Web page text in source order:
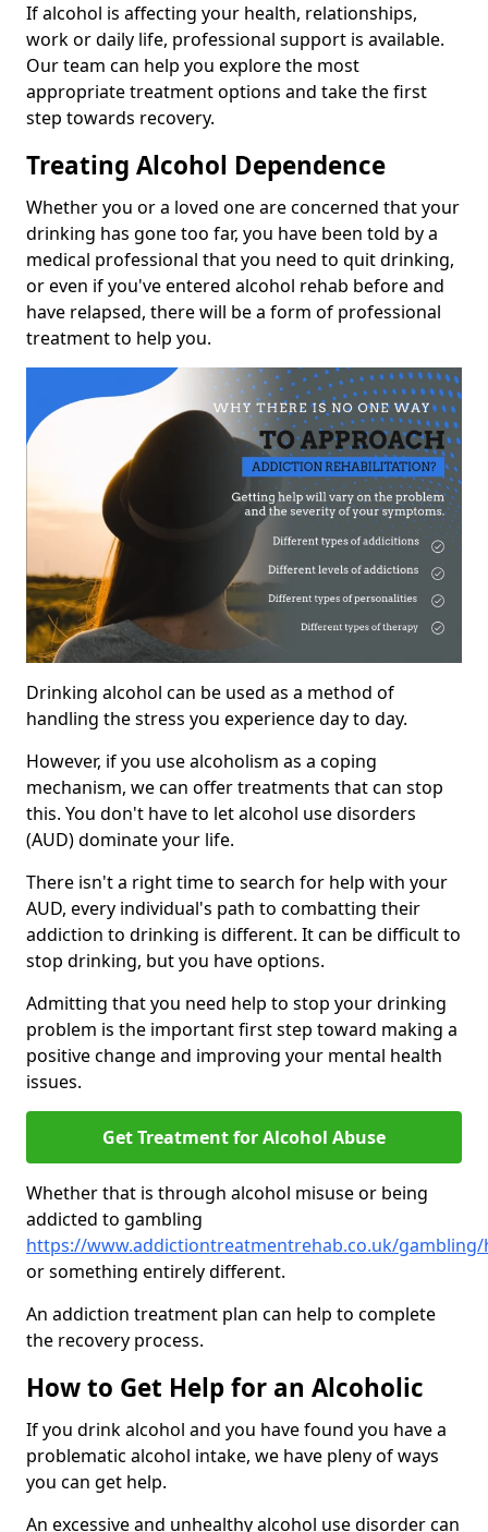
If alcohol is affecting your health, relationships,
work or daily life, professional support is available.
Our team can help you explore the most
appropriate treatment options and take the first
step towards recovery.
Treating Alcohol Dependence
Whether you or a loved one are concerned that your
drinking has gone too far, you have been told by a
medical professional that you need to quit drinking,
or even if you've entered alcohol rehab before and
have relapsed, there will be a form of professional
treatment to help you.
Drinking alcohol can be used as a method of
handling the stress you experience day to day.
However, if you use alcoholism as a coping
mechanism, we can offer treatments that can stop
this. You don't have to let alcohol use disorders
(AUD) dominate your life.
There isn't a right time to search for help with your
AUD, every individual's path to combatting their
addiction to drinking is different. It can be difficult to
stop drinking, but you have options.
Admitting that you need help to stop your drinking
problem is the important first step toward making a
positive change and improving your mental health
issues.
Get Treatment for Alcohol Abuse
Whether that is through alcohol misuse or being
addicted to gambling
https://www.addictiontreatmentrehab.co.uk/gambling/
or something entirely different.
An addiction treatment plan can help to complete
the recovery process.
How to Get Help for an Alcoholic
If you drink alcohol and you have found you have a
problematic alcohol intake, we have pleny of ways
you can get help.
An excessive and unhealthy alcohol use disorder can